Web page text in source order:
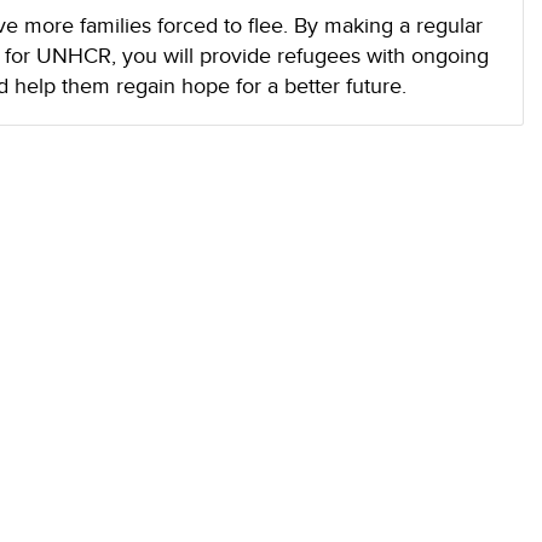
more families forced to flee. By making a regular
UNHCR, you will provide refugees with ongoing
help them regain hope for a better future.